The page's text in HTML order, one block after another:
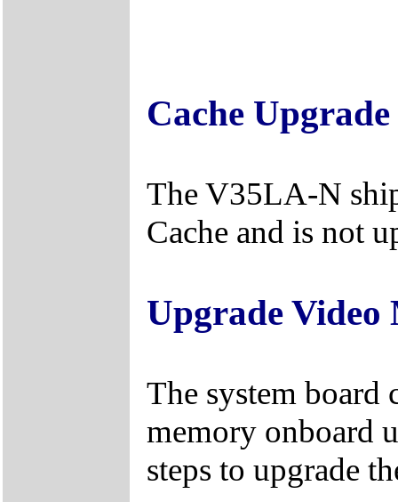
Cache Upgrade
The V35LA-N
Cache and is not
Upgrade Video
The system
memory onboard
steps to upgrade